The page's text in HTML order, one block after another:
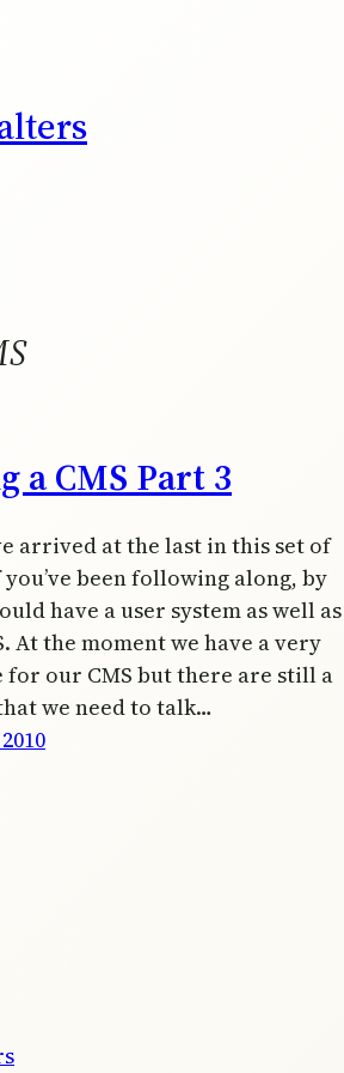
a CMS Part 3
arrived at the last in this set of
been following along, by
have a user system as well as
At the moment we have a very
for our CMS but there are still a
we need to talk…